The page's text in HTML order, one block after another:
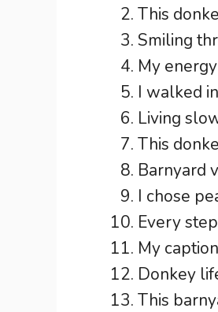
This
Smiling
My
I walked
Living
This
Barnyard
I chose
Every
My
Donkey
This